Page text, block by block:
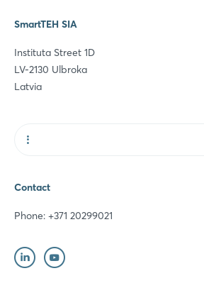
SmartTEH SIA
Instituta Street 1D
LV-2130 Ulbroka
Latvia
Contact
Phone: +371 20299021